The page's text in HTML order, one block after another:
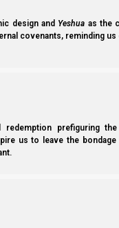
design and Yeshua as the
covenants, reminding
prefiguring
us to leave the